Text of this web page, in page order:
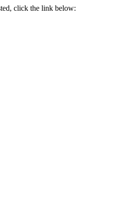
click the link below: